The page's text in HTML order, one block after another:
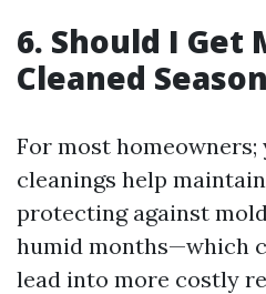
6. Should I Get
Cleaned
For most homeowners;
cleanings help
protecting against
humid months—which
lead into more costly